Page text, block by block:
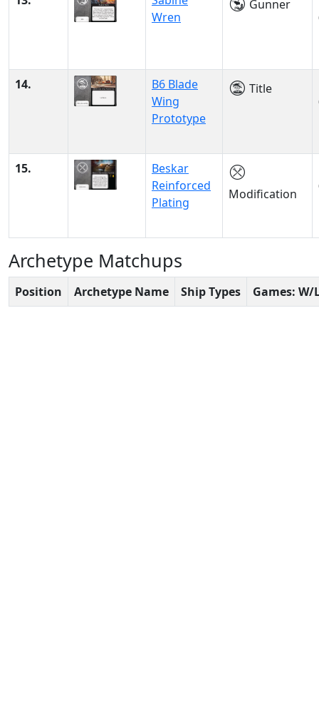
Wren
Gunner
14.
B6 Blade
Wing
Prototype
Title
15.
Beskar
Reinforced
Plating
Modification
Archetype Matchups
Position Archetype Name Ship Types Games: W/